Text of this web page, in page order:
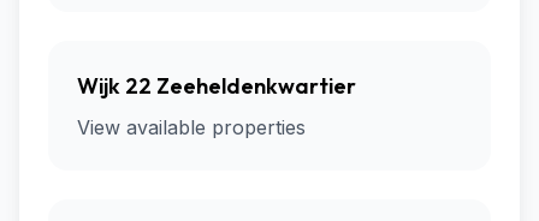
Wijk 22 Zeeheldenkwartier
View available properties